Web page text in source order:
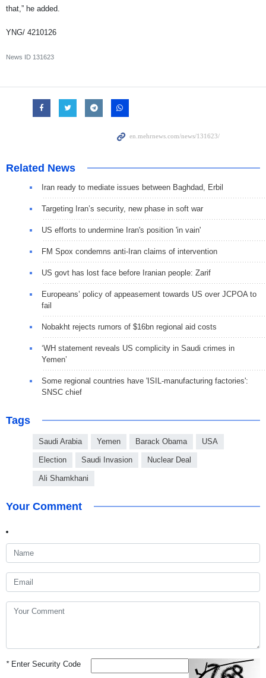
that,” he added.
YNG/ 4210126
News ID 131623
Related News
Iran ready to mediate issues between Baghdad, Erbil
Targeting Iran’s security, new phase in soft war
US efforts to undermine Iran's position 'in vain'
FM Spox condemns anti-Iran claims of intervention
US govt has lost face before Iranian people: Zarif
Europeans’ policy of appeasement towards US over JCPOA to
fail
Nobakht rejects rumors of $16bn regional aid costs
‘WH statement reveals US complicity in Saudi crimes in
Yemen’
Some regional countries have 'ISIL-manufacturing factories':
SNSC chief
Tags
Saudi Arabia Yemen Barack Obama USA
Election Saudi Invasion Nuclear Deal
Ali Shamkhani
Your Comment
*Enter Security Code